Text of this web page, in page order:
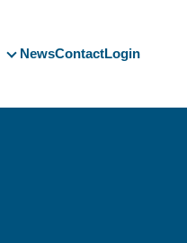
Resources
NewsContactLogin